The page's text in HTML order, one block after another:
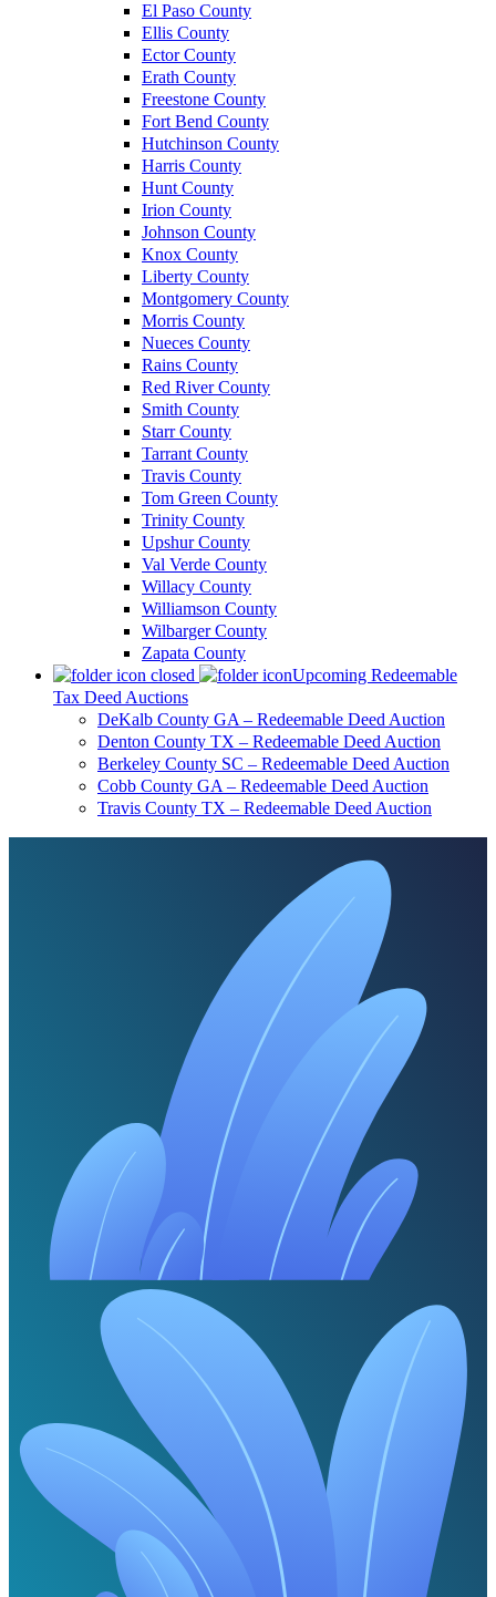
El Paso County
Ellis County
Ector County
Erath County
Freestone County
Fort Bend County
Hutchinson County
Harris County
Hunt County
Irion County
Johnson County
Knox County
Liberty County
Montgomery County
Morris County
Nueces County
Rains County
Red River County
Smith County
Starr County
Tarrant County
Travis County
Tom Green County
Trinity County
Upshur County
Val Verde County
Willacy County
Williamson County
Wilbarger County
Zapata County
Upcoming Redeemable
Tax Deed Auctions
DeKalb County GA – Redeemable Deed Auction
Denton County TX – Redeemable Deed Auction
Berkeley County SC – Redeemable Deed Auction
Cobb County GA – Redeemable Deed Auction
Travis County TX – Redeemable Deed Auction